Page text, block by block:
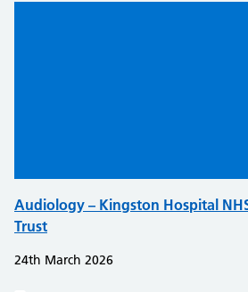
Audiology – Kingston Hospital
Trust
24th March 2026